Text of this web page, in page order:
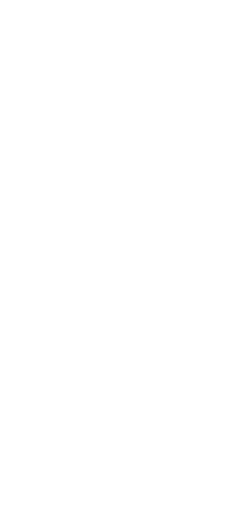
the melted butter
mix.
(peanuts),
Mix very well.
the remaining
deg Celsius
also use a pot to
oven.
a wooden skewer
out clean. The bread
it down.
minutes then bring it